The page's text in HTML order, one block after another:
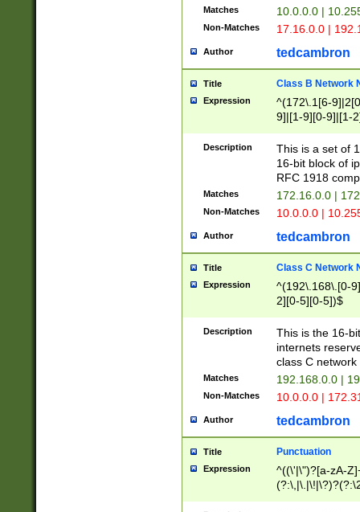
Matches 10.0.0.0 |
Non-Matches 17.16.0.0 |
Author tedcambron
Title Class B Network
Expression
^(172\.1[6-
9]|[1-9][0-9]|[1-
Description
This is a set of
16-bit block of
RFC 1918
Matches 172.16.0.0 |
Non-Matches 10.0.0.0 |
Author tedcambron
Title Class C Network
Expression
^(192\.168\.[0-
2][0-5][0-5])$
Description
This is the 16-
internets
class C
Matches 192.168.0.0 |
Non-Matches 10.0.0.0 |
Author tedcambron
Title Punctuation
Expression
^((\'|\")?[a-zA-
Z]+(?:\-[a-zA-